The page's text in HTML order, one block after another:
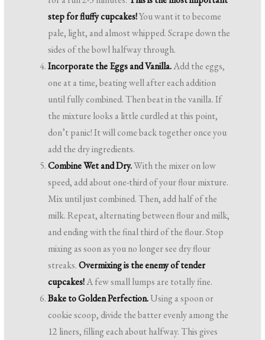
step for fluffy cupcakes!You want it to become
pale, light, and almost whipped. Scrape down the
sides of the bowl halfway through.
Incorporate the Eggs and Vanilla.Add the eggs,
one at a time, beating well after each addition
until fully combined. Then beat in the vanilla. If
the mixture looks a little curdled at this point,
don’t panic! It will come back together once you
add the dry ingredients.
Combine Wet and Dry.With the mixer on low
speed, add about one-third of your flour mixture.
Mix until just combined. Then, add half of the
milk. Repeat, alternating between flour and milk,
and ending with the final third of the flour. Stop
mixing as soon as you no longer see dry flour
streaks.Overmixing is the enemy of tender
cupcakes!A few small lumps are totally fine.
Bake to Golden Perfection.Using a spoon or
cookie scoop, divide the batter evenly among the
12 liners, filling each about halfway. This gives